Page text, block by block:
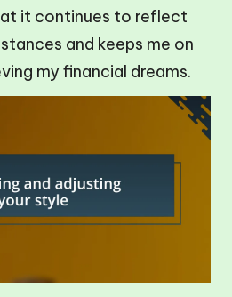
it continues to reflect
and keeps me on
my financial dreams.